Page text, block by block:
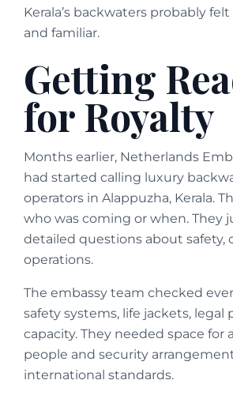
Kerala’s backwaters probably
and familiar.
Getting
for Royalty
Months earlier, Netherlands
had started calling luxury
operators in Alappuzha, Kerala.
who was coming or when. They
detailed questions about safety,
operations.
The embassy team checked
safety systems, life jackets, legal
capacity. They needed space for
people and security
international standards.